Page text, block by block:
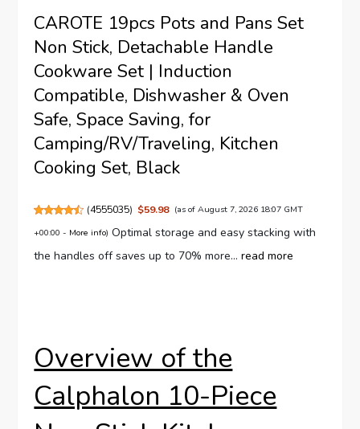
CAROTE 19pcs Pots and Pans Set
Non Stick, Detachable Handle
Cookware Set | Induction
Compatible, Dishwasher & Oven
Safe, Space Saving, for
Camping/RV/Traveling, Kitchen
Cooking Set, Black
(4555035) $59.98 (as of August 7, 2026 18:07 GMT
+00:00 - More info) Optimal storage and easy stacking with
the handles off saves up to 70% more...read more
Overview of the
Calphalon 10-Piece